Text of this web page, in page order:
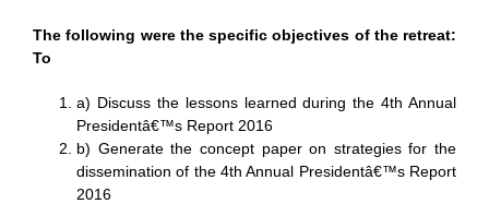
The following were the specific objectives of the retreat:
To
a) Discuss the lessons learned during the 4th Annual
Presidentâ€™s Report 2016
b) Generate the concept paper on strategies for the
dissemination of the 4th Annual Presidentâ€™s Report
2016